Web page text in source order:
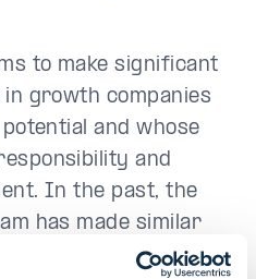
to make significant
growth companies
and whose
and
In the past, the
has made similar
Solnet Green